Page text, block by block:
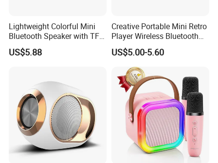
Lightweight Colorful Mini
Bluetooth Speaker with TF
Card for Home Office Travel
US$5.88
Creative Portable Mini Retro
Player Wireless Bluetooth
Speaker
US$5.00-5.60